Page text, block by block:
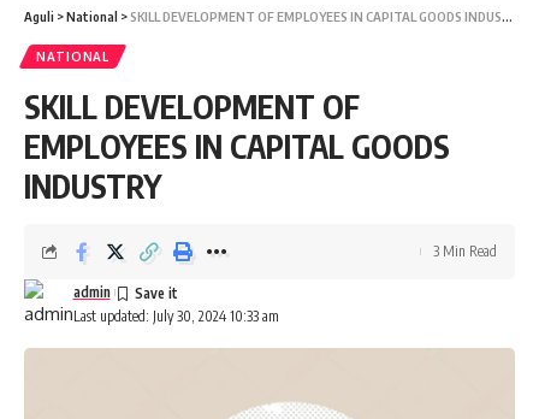
TAGGED: PM-PRANAM
Be keep up! Get the latest breaking news delivered
straight to your inbox.
. You may unsubscribe at any time.
Aguli >National >SKILL DEVELOPMENT OF EMPLOYEES IN CAPITAL GOODS INDUSTRY
NATIONAL
SKILL DEVELOPMENT OF
EMPLOYEES IN CAPITAL GOODS
INDUSTRY
Last updated: July 30, 2024 10:33 am
admin
3 Min Read